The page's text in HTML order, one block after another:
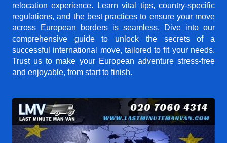
relocation experience. Learn vital tips, country-specific
regulations, and the best practices to ensure your move
across European borders is seamless. Dive into our
comprehensive guide to unlock the secrets of a
successful international move, tailored to fit your needs.
Trust us to make your European adventure stress-free
and enjoyable, from start to finish.